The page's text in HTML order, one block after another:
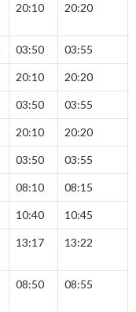
20:10 20:20
03:50 03:55
20:10 20:20
03:50 03:55
20:10 20:20
03:50 03:55
08:10 08:15
10:40 10:45
13:17 13:22
08:50 08:55